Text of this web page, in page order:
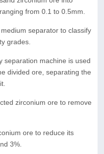
from 0.1 to 0.5mm.
separator to classify
grades.
separation machine is used
divided ore, separating the
zirconium ore to remove
ore to reduce its
3%.